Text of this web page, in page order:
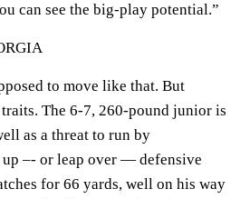
can see the big-play potential.”
to move like that. But
The 6-7, 260-pound junior is
as a threat to run by
up –- or leap over — defensive
for 66 yards, well on his way